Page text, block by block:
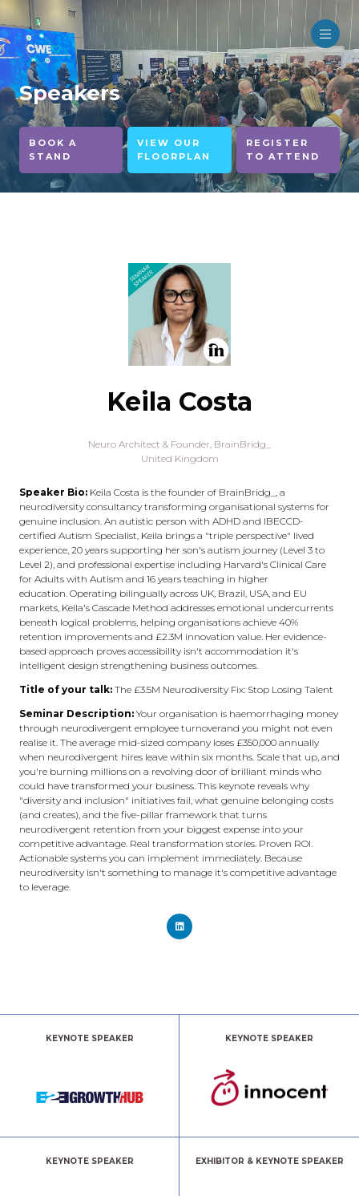
Speakers
BOOK A
STAND
VIEW OUR
FLOORPLAN
REGISTER
TO ATTEND
Keila Costa
Neuro Architect & Founder, BrainBridg_
United Kingdom
Speaker Bio: Keila Costa is the founder of BrainBridg_, a
neurodiversity consultancy transforming organisational systems for
genuine inclusion. An autistic person with ADHD and IBECCD-
certified Autism Specialist, Keila brings a "triple perspective" lived
experience, 20 years supporting her son's autism journey (Level 3 to
Level 2), and professional expertise including Harvard's Clinical Care
for Adults with Autism and 16 years teaching in higher
education. Operating bilingually across UK, Brazil, USA, and EU
markets, Keila's Cascade Method addresses emotional undercurrents
beneath logical problems, helping organisations achieve 40%
retention improvements and £2.3M innovation value. Her evidence-
based approach proves accessibility isn't accommodation it's
intelligent design strengthening business outcomes.
Title of your talk: The £3.5M Neurodiversity Fix: Stop Losing Talent
Seminar Description: Your organisation is haemorrhaging money
through neurodivergent employee turnoverand you might not even
realise it. The average mid-sized company loses £350,000 annually
when neurodivergent hires leave within six months. Scale that up, and
you're burning millions on a revolving door of brilliant minds who
could have transformed your business. This keynote reveals why
"diversity and inclusion" initiatives fail, what genuine belonging costs
(and creates), and the five-pillar framework that turns
neurodivergent retention from your biggest expense into your
competitive advantage. Real transformation stories. Proven ROI.
Actionable systems you can implement immediately. Because
neurodiversity isn't something to manage it's competitive advantage
to leverage.
KEYNOTE SPEAKER KEYNOTE SPEAKER
KEYNOTE SPEAKER EXHIBITOR & KEYNOTE SPEAKER